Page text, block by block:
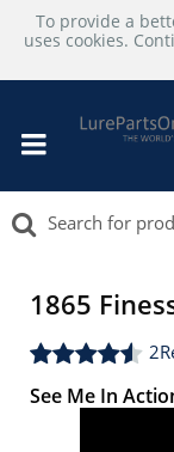
To provide a
uses cookies.
1865
2
See Me In